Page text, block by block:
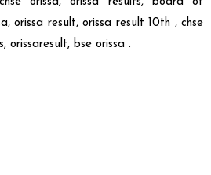
orissa result, orissa result 10th , chse
orissaresult, bse orissa .